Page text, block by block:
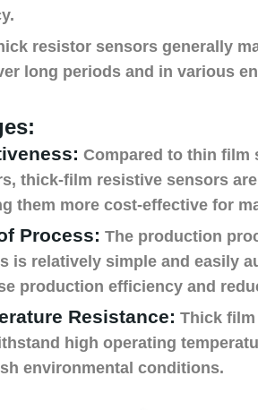
resistor sensors generally
long periods and in various
Compared to thin film
thick-film resistive sensors
them more cost-effective for
Process: The production
is relatively simple and easily
production efficiency and
Resistance: Thick
high operating
environmental conditions.